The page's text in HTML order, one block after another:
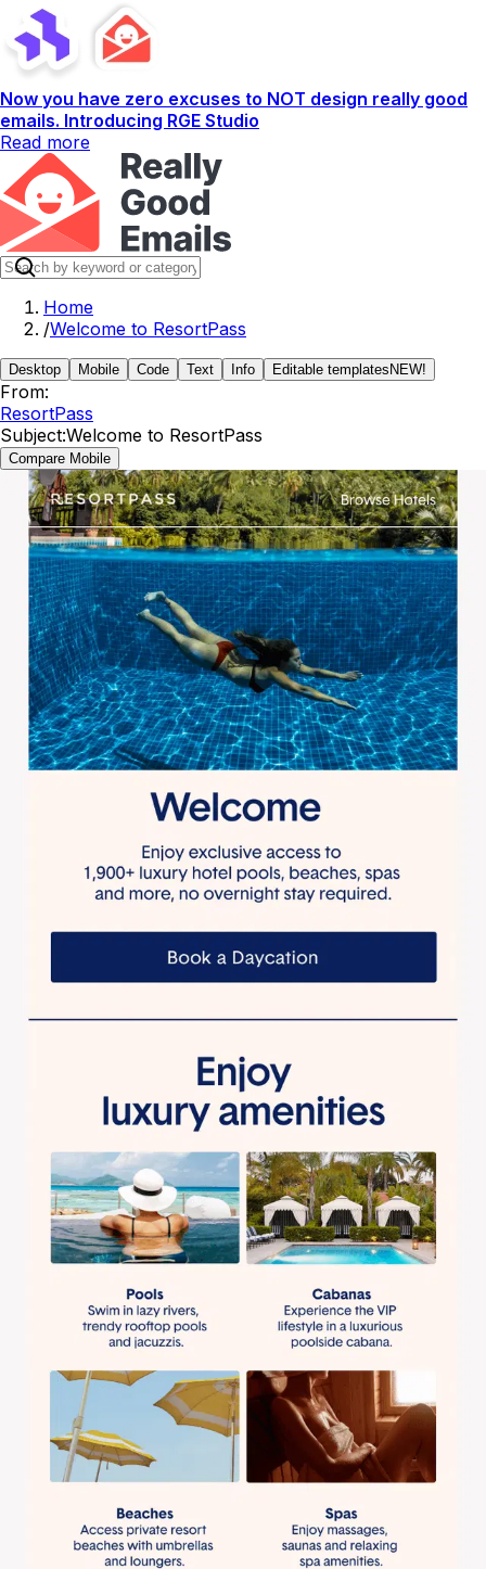
Now you have zero excuses to NOT design really good
emails. Introducing RGE Studio
Read more
Home
/Welcome to ResortPass
Desktop Mobile Code Text Info Editable templates NEW!
From:
ResortPass
Subject:Welcome to ResortPass
Compare Mobile